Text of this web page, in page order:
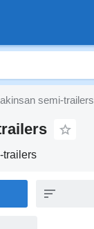
semi-trailers
trailers